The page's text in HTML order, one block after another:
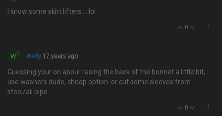
I know some skirt lifters…. lol
0
W Welly 17 years ago
Guessing your on abour rasing the back of the bonnet a little bit,
use washers dude, cheap option. or cut some sleeves from
steel/ali pipe.
0